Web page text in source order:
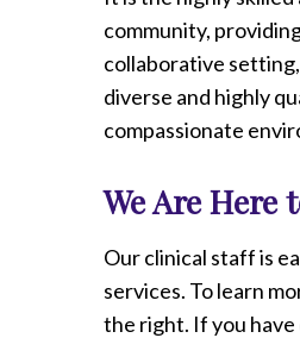
Spinal
community,
collaborative
diverse and highly
compassionate
We Are Here
Our clinical staff is
services. To learn
the right. If you